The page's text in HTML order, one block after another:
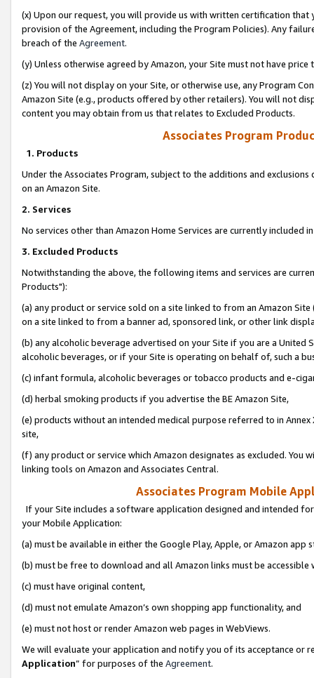
(x) Upon our request, you will provide us with written certification
provision of the Agreement, including the Program Policies). Any
breach of the Agreement.
(y) Unless otherwise agreed by Amazon, your Site must not have
(z) You will not display on your Site, or otherwise use, any Program
Amazon Site (e.g., products offered by other retailers). You will not
content you may obtain from us that relates to Excluded Products.
Associates Program
1. Products
Under the Associates Program, subject to the additions and
on an Amazon Site.
2. Services
No services other than Amazon Home Services are currently included
3. Excluded Products
Notwithstanding the above, the following items and services are
Products"):
(a) any product or service sold on a site linked to from an Amazon
on a site linked to from a banner ad, sponsored link, or other link
(b) any alcoholic beverage advertised on your Site if you are a
alcoholic beverages, or if your Site is operating on behalf of, such a
(c) infant formula, alcoholic beverages or tobacco products and e-
(d) herbal smoking products if you advertise the BE Amazon Site,
(e) products without an intended medical purpose referred to in
site,
(f) any product or service which Amazon designates as excluded. You
linking tools on Amazon and Associates Central.
Associates Program Mobile
If your Site includes a software application designed and intended
your Mobile Application:
(a) must be available in either the Google Play, Apple, or Amazon app
(b) must be free to download and all Amazon links must be
(c) must have original content,
(d) must not emulate Amazon’s own shopping app functionality, and
(e) must not host or render Amazon web pages in WebViews.
We will evaluate your application and notify you of its acceptance or
Application” for purposes of the Agreement.